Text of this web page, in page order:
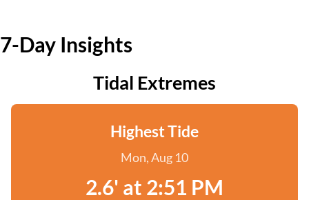
7-Day Insights
Tidal Extremes
Highest Tide
Mon, Aug 10
2.6' at 2:51 PM